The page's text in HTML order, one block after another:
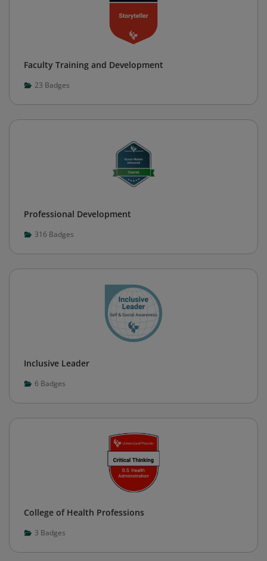
Faculty Training and Development
23 Badges
Professional Development
316 Badges
Inclusive Leader
6 Badges
College of Health Professions
3 Badges